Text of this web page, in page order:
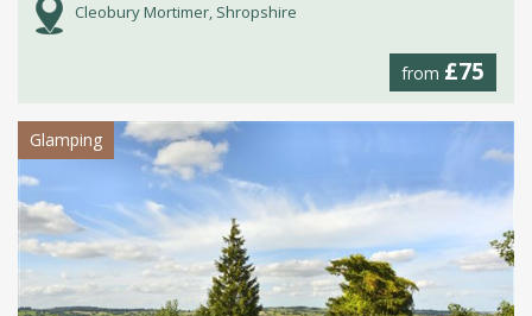
Cleobury Mortimer, Shropshire
from £75
Glamping